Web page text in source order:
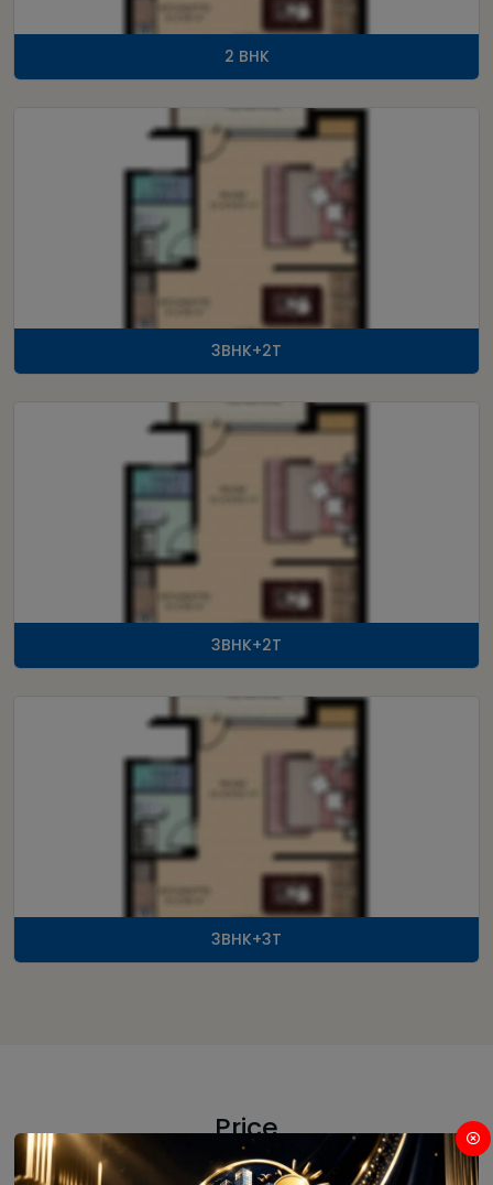
2 BHK
3BHK+2T
3BHK+2T
3BHK+3T
Price